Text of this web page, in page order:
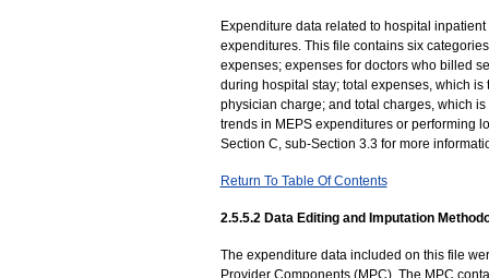
Expenditure data related to hospital
expenditures. This file contains six
expenses; expenses for doctors who billed
during hospital stay; total expenses, which
physician charge; and total charges, which
trends in MEPS expenditures or performing
Section C, sub-Section 3.3 for more
Return To Table Of Contents
2.5.5.2 Data Editing and Imputation
The expenditure data included on this file
Provider Components (MPC). The MPC